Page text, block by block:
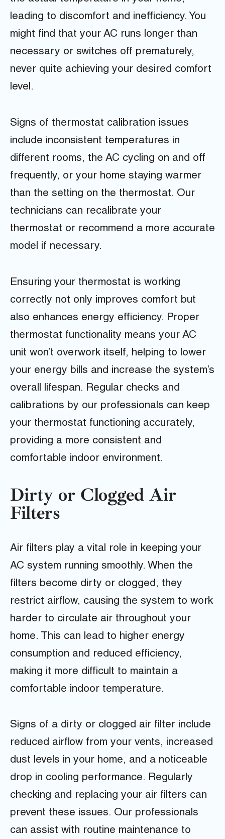
leading to discomfort and inefficiency. You
might find that your AC runs longer than
necessary or switches off prematurely,
never quite achieving your desired comfort
level.
Signs of thermostat calibration issues
include inconsistent temperatures in
different rooms, the AC cycling on and off
frequently, or your home staying warmer
than the setting on the thermostat. Our
technicians can recalibrate your
thermostat or recommend a more accurate
model if necessary.
Ensuring your thermostat is working
correctly not only improves comfort but
also enhances energy efficiency. Proper
thermostat functionality means your AC
unit won’t overwork itself, helping to lower
your energy bills and increase the system’s
overall lifespan. Regular checks and
calibrations by our professionals can keep
your thermostat functioning accurately,
providing a more consistent and
comfortable indoor environment.
Dirty or Clogged Air
Filters
Air filters play a vital role in keeping your
AC system running smoothly. When the
filters become dirty or clogged, they
restrict airflow, causing the system to work
harder to circulate air throughout your
home. This can lead to higher energy
consumption and reduced efficiency,
making it more difficult to maintain a
comfortable indoor temperature.
Signs of a dirty or clogged air filter include
reduced airflow from your vents, increased
dust levels in your home, and a noticeable
drop in cooling performance. Regularly
checking and replacing your air filters can
prevent these issues. Our professionals
can assist with routine maintenance to